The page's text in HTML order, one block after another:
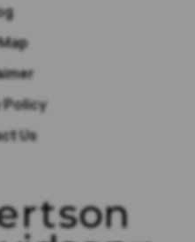
Policy
Us